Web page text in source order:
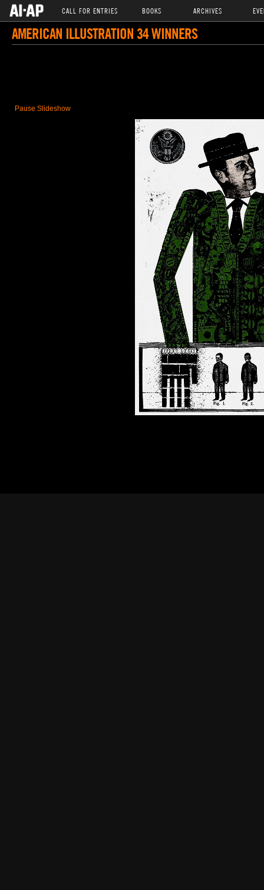
CALL FOR ENTRIES BOOKS ARCHIVES
AMERICAN ILLUSTRATION 34 WINNERS
Pause Slideshow